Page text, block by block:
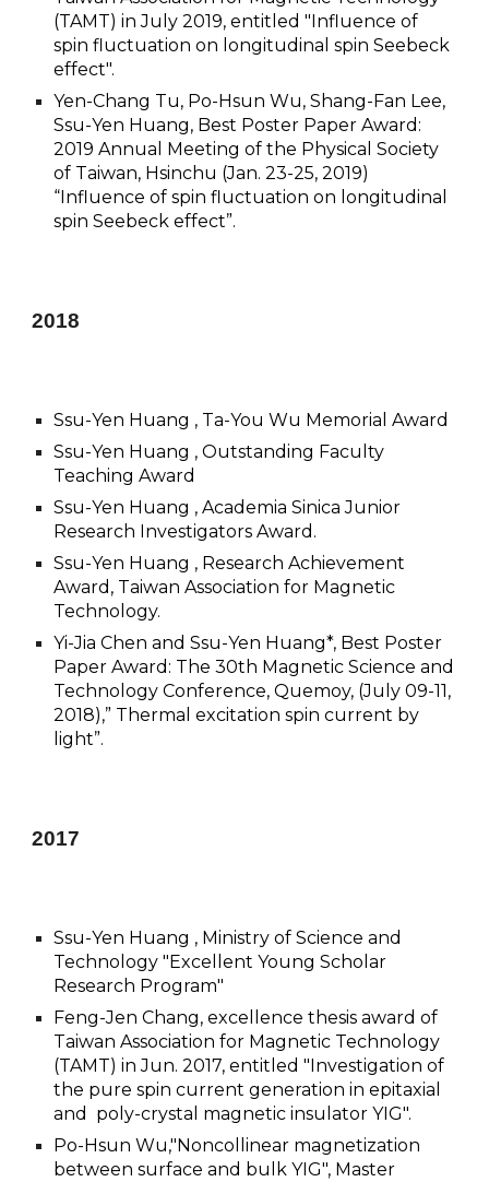
(TAMT) in July 2019, entitled "Influence of
spin fluctuation on longitudinal spin Seebeck
effect".
Yen-Chang Tu, Po-Hsun Wu, Shang-Fan Lee,
Ssu-Yen Huang, Best Poster Paper Award:
2019 Annual Meeting of the Physical Society
of Taiwan, Hsinchu (Jan. 23-25, 2019)
“Influence of spin fluctuation on longitudinal
spin Seebeck effect”.
2018
Ssu-Yen Huang , Ta-You Wu Memorial Award
Ssu-Yen Huang , Outstanding Faculty
Teaching Award
Ssu-Yen Huang , Academia Sinica Junior
Research Investigators Award.
Ssu-Yen Huang , Research Achievement
Award, Taiwan Association for Magnetic
Technology.
Yi-Jia Chen and Ssu-Yen Huang*, Best Poster
Paper Award: The 30th Magnetic Science and
Technology Conference, Quemoy, (July 09-11,
2018),” Thermal excitation spin current by
light”.
2017
Ssu-Yen Huang , Ministry of Science and
Technology "Excellent Young Scholar
Research Program"
Feng-Jen Chang, excellence thesis award of
Taiwan Association for Magnetic Technology
(TAMT) in Jun. 2017, entitled "Investigation of
the pure spin current generation in epitaxial
and poly-crystal magnetic insulator YIG".
Po-Hsun Wu,"Noncollinear magnetization
between surface and bulk YIG", Master